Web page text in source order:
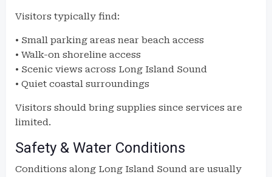
Visitors typically find:
• Small parking areas near beach access
• Walk-on shoreline access
• Scenic views across Long Island Sound
• Quiet coastal surroundings
Visitors should bring supplies since services are
limited.
Safety & Water Conditions
Conditions along Long Island Sound are usually